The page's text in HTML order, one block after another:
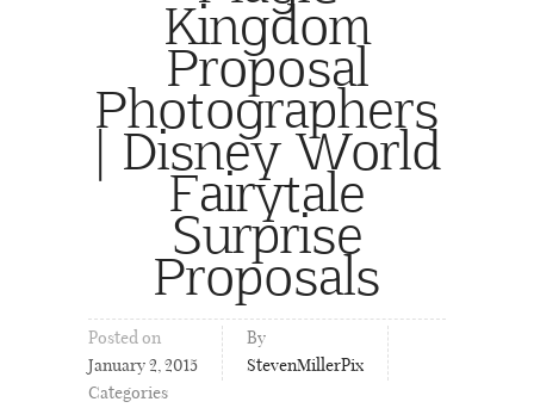
Kingdom
Proposal
Photographers
| Disney World
Fairytale
Surprise
Proposals
Posted on
January 2, 2015
By
StevenMillerPix
Categories